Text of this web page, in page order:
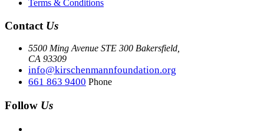
Terms & Conditions
Contact Us
5500 Ming Avenue STE 300 Bakersfield,
CA 93309
info@kirschenmannfoundation.org
661 863 9400 Phone
Follow Us